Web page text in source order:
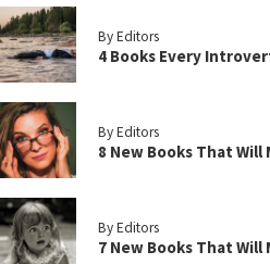
By Editors
4 Books Every
By Editors
8 New Books That
By Editors
7 New Books That